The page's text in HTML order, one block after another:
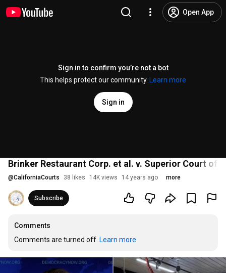
Open App
Sign in to confirm you’re not a bot
This helps protect our community.
Learn more
Sign in
Brinker Restaurant Corp. et al. v. Superior Court of
@CaliforniaCourts 38 likes 14K views 14 years ago more
Subscribe
Comments
Comments are turned off. Learn more